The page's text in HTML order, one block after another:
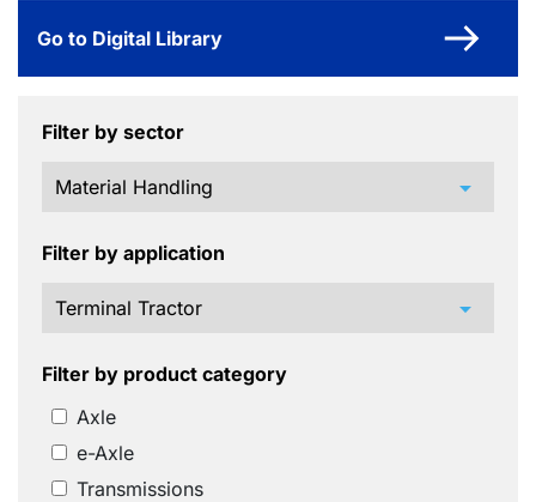
Go to Digital Library
Filter by sector
arrow_drop_down
Filter by application
arrow_drop_down
Filter by product category
Axle
e-Axle
Transmissions